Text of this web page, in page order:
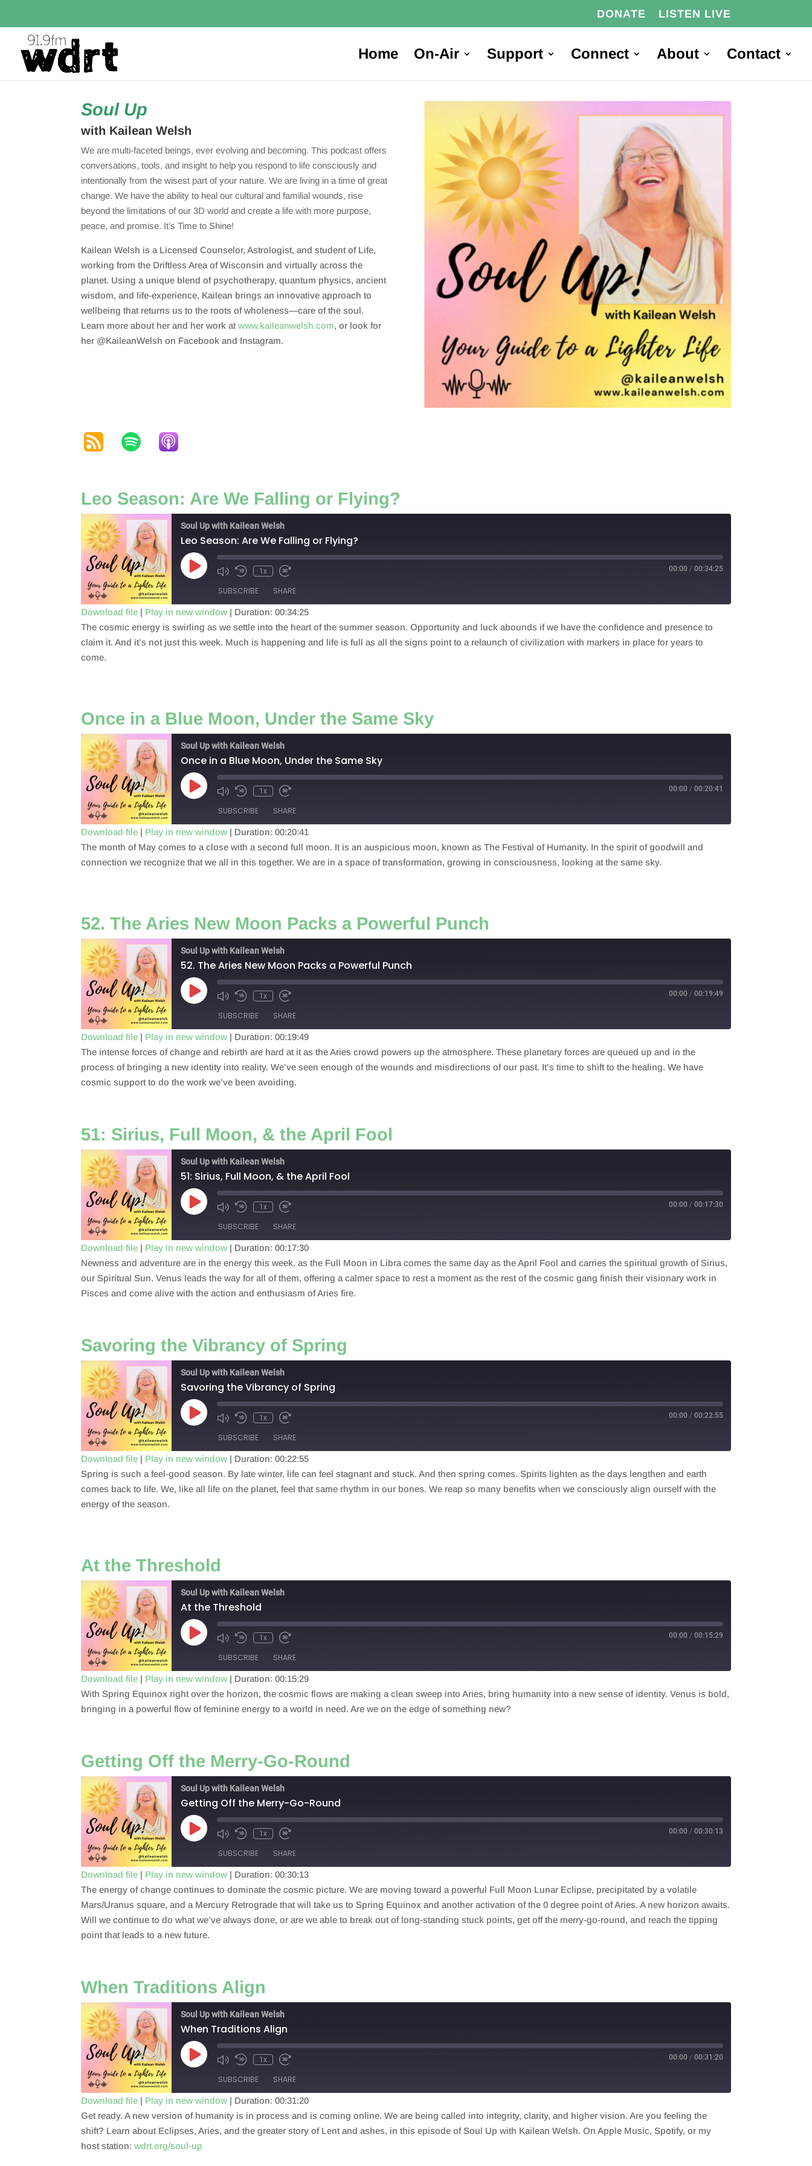
DONATE LISTEN LIVE
Home On-Air Support Connect About Contact
Soul Up
with Kailean Welsh
We are multi-faceted beings, ever evolving and becoming. This podcast offers
conversations, tools, and insight to help you respond to life consciously and
intentionally from the wisest part of your nature. We are living in a time of great
change. We have the ability to heal our cultural and familial wounds, rise
beyond the limitations of our 3D world and create a life with more purpose,
peace, and promise. It’s Time to Shine!
Kailean Welsh is a Licensed Counselor, Astrologist, and student of Life,
working from the Driftless Area of Wisconsin and virtually across the
planet. Using a unique blend of psychotherapy, quantum physics, ancient
wisdom, and life-experience, Kailean brings an innovative approach to
wellbeing that returns us to the roots of wholeness—care of the soul.
Learn more about her and her work at www.kaileanwelsh.com, or look for
her @KaileanWelsh on Facebook and Instagram.
Leo Season: Are We Falling or Flying?
Soul Up with Kailean Welsh
Leo Season: Are We Falling or Flying?
Play
Episode
1x 00:00 / 00:34:25
SUBSCRIBE SHARE
RSS FEED
SHARE
LINK
Download file | Play in new window | Duration: 00:34:25
The cosmic energy is swirling as we settle into the heart of the summer season. Opportunity and luck abounds if we have the confidence and presence to
claim it. And it’s not just this week. Much is happening and life is full as all the signs point to a relaunch of civilization with markers in place for years to
come.
Once in a Blue Moon, Under the Same Sky
Soul Up with Kailean Welsh
Once in a Blue Moon, Under the Same Sky
Play
Episode
1x 00:00 / 00:20:41
SUBSCRIBE SHARE
RSS FEED
SHARE
Download file | Play in new window | Duration: 00:20:41
The month of May comes to a close with a second full moon. It is an auspicious moon, known as The Festival of Humanity. In the spirit of goodwill and
connection we recognize that we all in this together. We are in a space of transformation, growing in consciousness, looking at the same sky.
52. The Aries New Moon Packs a Powerful Punch
Soul Up with Kailean Welsh
52. The Aries New Moon Packs a Powerful Punch
Play
Episode
1x 00:00 / 00:19:49
SUBSCRIBE SHARE
RSS FEED
SHARE
LINK
Download file | Play in new window | Duration: 00:19:49
The intense forces of change and rebirth are hard at it as the Aries crowd powers up the atmosphere. These planetary forces are queued up and in the
process of bringing a new identity into reality. We’ve seen enough of the wounds and misdirections of our past. It’s time to shift to the healing. We have
cosmic support to do the work we’ve been avoiding.
51: Sirius, Full Moon, & the April Fool
Soul Up with Kailean Welsh
51: Sirius, Full Moon, & the April Fool
Play
Episode
1x 00:00 / 00:17:30
SUBSCRIBE SHARE
RSS FEED
SHARE
LINK
Download file | Play in new window | Duration: 00:17:30
Newness and adventure are in the energy this week, as the Full Moon in Libra comes the same day as the April Fool and carries the spiritual growth of Sirius,
our Spiritual Sun. Venus leads the way for all of them, offering a calmer space to rest a moment as the rest of the cosmic gang finish their visionary work in
Pisces and come alive with the action and enthusiasm of Aries fire.
Savoring the Vibrancy of Spring
Soul Up with Kailean Welsh
Savoring the Vibrancy of Spring
Play
Episode
1x 00:00 / 00:22:55
SUBSCRIBE SHARE
RSS FEED
SHARE
LINK
Download file | Play in new window | Duration: 00:22:55
Spring is such a feel-good season. By late winter, life can feel stagnant and stuck. And then spring comes. Spirits lighten as the days lengthen and earth
comes back to life. We, like all life on the planet, feel that same rhythm in our bones. We reap so many benefits when we consciously align ourself with the
energy of the season.
At the Threshold
Soul Up with Kailean Welsh
At the Threshold
Play
Episode
1x 00:00 / 00:15:29
SUBSCRIBE SHARE
RSS FEED
SHARE
Download file | Play in new window | Duration: 00:15:29
With Spring Equinox right over the horizon, the cosmic flows are making a clean sweep into Aries, bring humanity into a new sense of identity. Venus is bold,
bringing in a powerful flow of feminine energy to a world in need. Are we on the edge of something new?
Getting Off the Merry-Go-Round
Soul Up with Kailean Welsh
Getting Off the Merry-Go-Round
Play
Episode
1x 00:00 / 00:30:13
SUBSCRIBE SHARE
RSS FEED
SHARE
LINK
EMBED
Download file | Play in new window | Duration: 00:30:13
The energy of change continues to dominate the cosmic picture. We are moving toward a powerful Full Moon Lunar Eclipse, precipitated by a volatile
Mars/Uranus square, and a Mercury Retrograde that will take us to Spring Equinox and another activation of the 0 degree point of Aries. A new horizon awaits.
Will we continue to do what we’ve always done, or are we able to break out of long-standing stuck points, get off the merry-go-round, and reach the tipping
point that leads to a new future.
When Traditions Align
Soul Up with Kailean Welsh
When Traditions Align
Play
Episode
1x 00:00 / 00:31:20
SUBSCRIBE SHARE
RSS FEED
SHARE
LINK
Download file | Play in new window | Duration: 00:31:20
Get ready. A new version of humanity is in process and is coming online. We are being called into integrity, clarity, and higher vision. Are you feeling the
shift? Learn about Eclipses, Aries, and the greater story of Lent and ashes, in this episode of Soul Up with Kailean Welsh. On Apple Music, Spotify, or my
host station:wdrt.org/soul-up